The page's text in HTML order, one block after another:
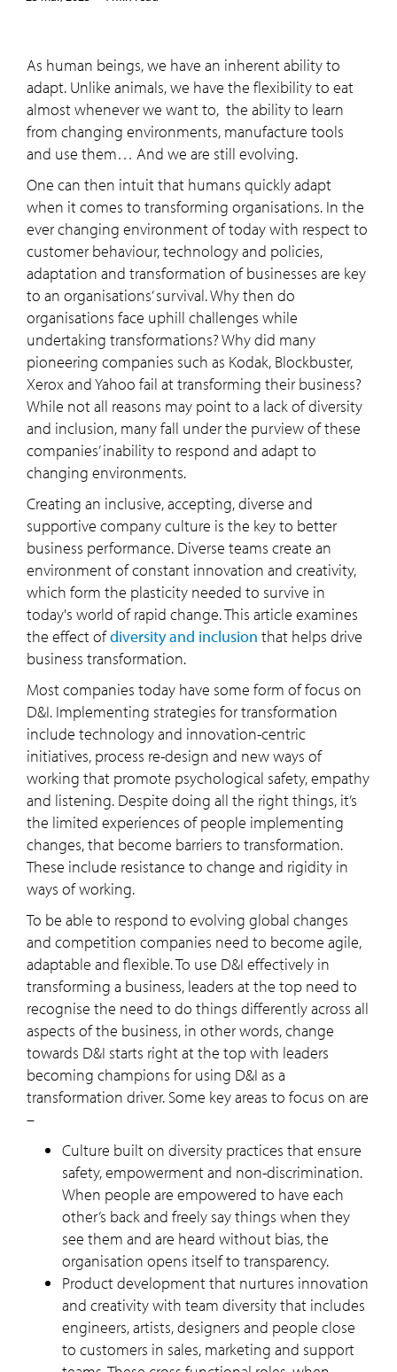
As human beings, we have an inherent ability to
adapt. Unlike animals, we have the flexibility to eat
almost whenever we want to, the ability to learn
from changing environments, manufacture tools
and use them… And we are still evolving.
One can then intuit that humans quickly adapt
when it comes to transforming organisations. In the
ever changing environment of today with respect to
customer behaviour, technology and policies,
adaptation and transformation of businesses are key
to an organisations’ survival. Why then do
organisations face uphill challenges while
undertaking transformations? Why did many
pioneering companies such as Kodak, Blockbuster,
Xerox and Yahoo fail at transforming their business?
While not all reasons may point to a lack of diversity
and inclusion, many fall under the purview of these
companies’ inability to respond and adapt to
changing environments.
Creating an inclusive, accepting, diverse and
supportive company culture is the key to better
business performance. Diverse teams create an
environment of constant innovation and creativity,
which form the plasticity needed to survive in
today's world of rapid change. This article examines
the effect ofdiversity and inclusion that helps drive
business transformation.
Most companies today have some form of focus on
D&I. Implementing strategies for transformation
include technology and innovation-centric
initiatives, process re-design and new ways of
working that promote psychological safety, empathy
and listening. Despite doing all the right things, it’s
the limited experiences of people implementing
changes, that become barriers to transformation.
These include resistance to change and rigidity in
ways of working.
To be able to respond to evolving global changes
and competition companies need to become agile,
adaptable and flexible. To use D&I effectively in
transforming a business, leaders at the top need to
recognise the need to do things differently across all
aspects of the business, in other words, change
towards D&I starts right at the top with leaders
becoming champions for using D&I as a
transformation driver. Some key areas to focus on are
–
Culture built on diversity practices that ensure
safety, empowerment and non-discrimination.
When people are empowered to have each
other’s back and freely say things when they
see them and are heard without bias, the
organisation opens itself to transparency.
Product development that nurtures innovation
and creativity with team diversity that includes
engineers, artists, designers and people close
to customers in sales, marketing and support